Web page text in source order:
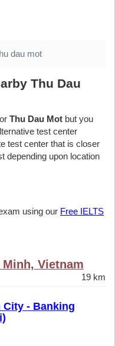
dau mot
Thu Dau
Thu Dau Mot but you
test center
test center that is closer
depending upon location
using our Free IELTS
Vietnam
19 km
- Banking